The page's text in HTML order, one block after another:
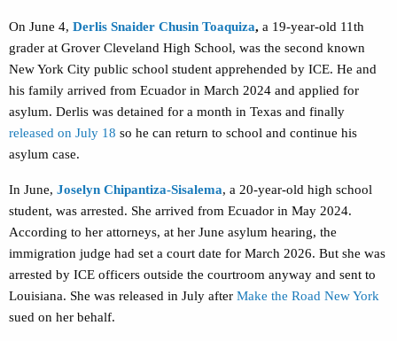
On June 4, Derlis Snaider Chusin Toaquiza, a 19-year-old 11th
grader at Grover Cleveland High School, was the second known
New York City public school student apprehended by ICE. He and
his family arrived from Ecuador in March 2024 and applied for
asylum. Derlis was detained for a month in Texas and finally
released on July 18 so he can return to school and continue his
asylum case.
In June, Joselyn Chipantiza-Sisalema, a 20-year-old high school
student, was arrested. She arrived from Ecuador in May 2024.
According to her attorneys, at her June asylum hearing, the
immigration judge had set a court date for March 2026. But she was
arrested by ICE officers outside the courtroom anyway and sent to
Louisiana. She was released in July after Make the Road New York
sued on her behalf.